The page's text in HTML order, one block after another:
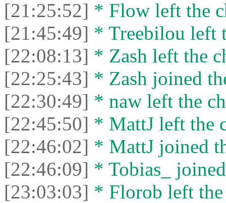
[21:25:52] * Flow left the
[21:45:49] * Treebilou left
[22:08:13] * Zash left the
[22:25:43] * Zash joined
[22:30:49] * naw left the
[22:45:50] * MattJ left the
[22:46:02] * MattJ joined
[22:46:09] * Tobias_
[23:03:03] * Florob left the